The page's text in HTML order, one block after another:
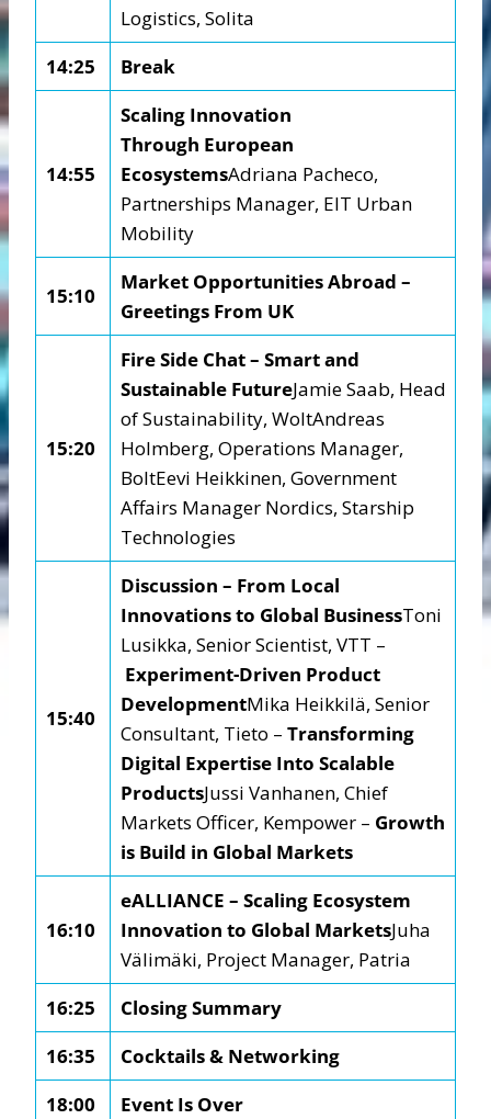
Logistics, Solita
14:25
Break
14:55
Scaling Innovation
Through European
EcosystemsAdriana Pacheco,
Partnerships Manager, EIT Urban
Mobility
15:10
Market Opportunities Abroad –
Greetings From UK
15:20
Fire Side Chat – Smart and
Sustainable FutureJamie Saab, Head
of Sustainability, WoltAndreas
Holmberg, Operations Manager,
BoltEevi Heikkinen, Government
Affairs Manager Nordics, Starship
Technologies
15:40
Discussion – From Local
Innovations to Global BusinessToni
Lusikka, Senior Scientist, VTT –
Experiment-Driven Product
DevelopmentMika Heikkilä, Senior
Consultant, Tieto – Transforming
Digital Expertise Into Scalable
ProductsJussi Vanhanen, Chief
Markets Officer, Kempower – Growth
is Build in Global Markets
16:10
eALLIANCE – Scaling Ecosystem
Innovation to Global MarketsJuha
Välimäki, Project Manager, Patria
16:25
Closing Summary
16:35
Cocktails & Networking
18:00
Event Is Over